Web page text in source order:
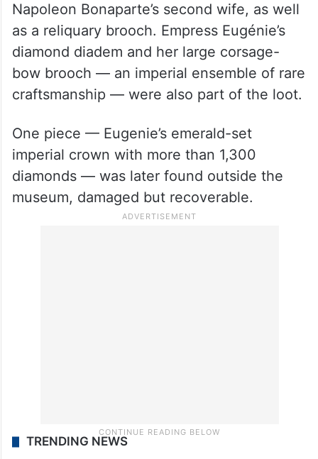
Napoleon Bonaparte’s second wife, as well
as a reliquary brooch. Empress Eugénie’s
diamond diadem and her large corsage-
bow brooch — an imperial ensemble of rare
craftsmanship — were also part of the loot.
One piece — Eugenie’s emerald-set
imperial crown with more than 1,300
diamonds — was later found outside the
museum, damaged but recoverable.
TRENDING NEWS